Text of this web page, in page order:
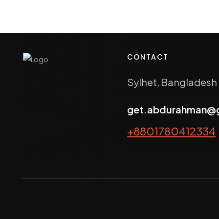
CONTACT
Sylhet, Bangladesh
+8801780412334